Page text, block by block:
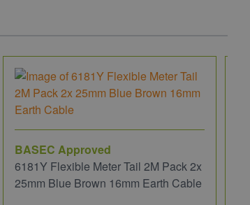
BASEC Approved
6181Y Flexible Meter Tail 2M Pack 2x
25mm Blue Brown 16mm Earth Cable